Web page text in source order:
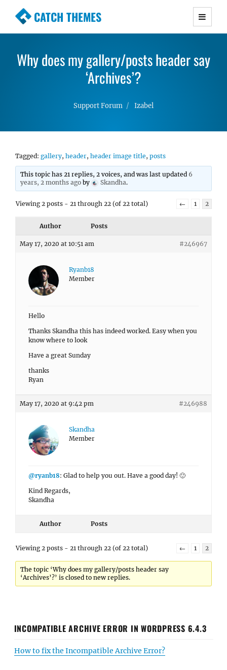
CATCH THEMES
Premium Responsive WordPress Themes with
Simple, Clean and Lightweight Responsive
WordPress Themes
Why does my gallery/posts header say
‘Archives’?
Support Forum Izabel
Tagged: gallery, header, header image title, posts
This topic has 21 replies, 2 voices, and was last updated 6
years, 2 months ago by Skandha.
Viewing 2 posts - 21 through 22 (of 22 total) ← 1 2
Author Posts
May 17, 2020 at 10:51 am #246967
Ryanb18
Member
Hello
Thanks Skandha this has indeed worked. Easy when you
know where to look
Have a great Sunday
thanks
Ryan
May 17, 2020 at 9:42 pm #246988
Skandha
Member
@ryanb18: Glad to help you out. Have a good day! 🙂
Kind Regards,
Skandha
Author Posts
Viewing 2 posts - 21 through 22 (of 22 total) ← 1 2
The topic ‘Why does my gallery/posts header say
‘Archives’?’ is closed to new replies.
INCOMPATIBLE ARCHIVE ERROR IN WORDPRESS 6.4.3
How to fix the Incompatible Archive Error?